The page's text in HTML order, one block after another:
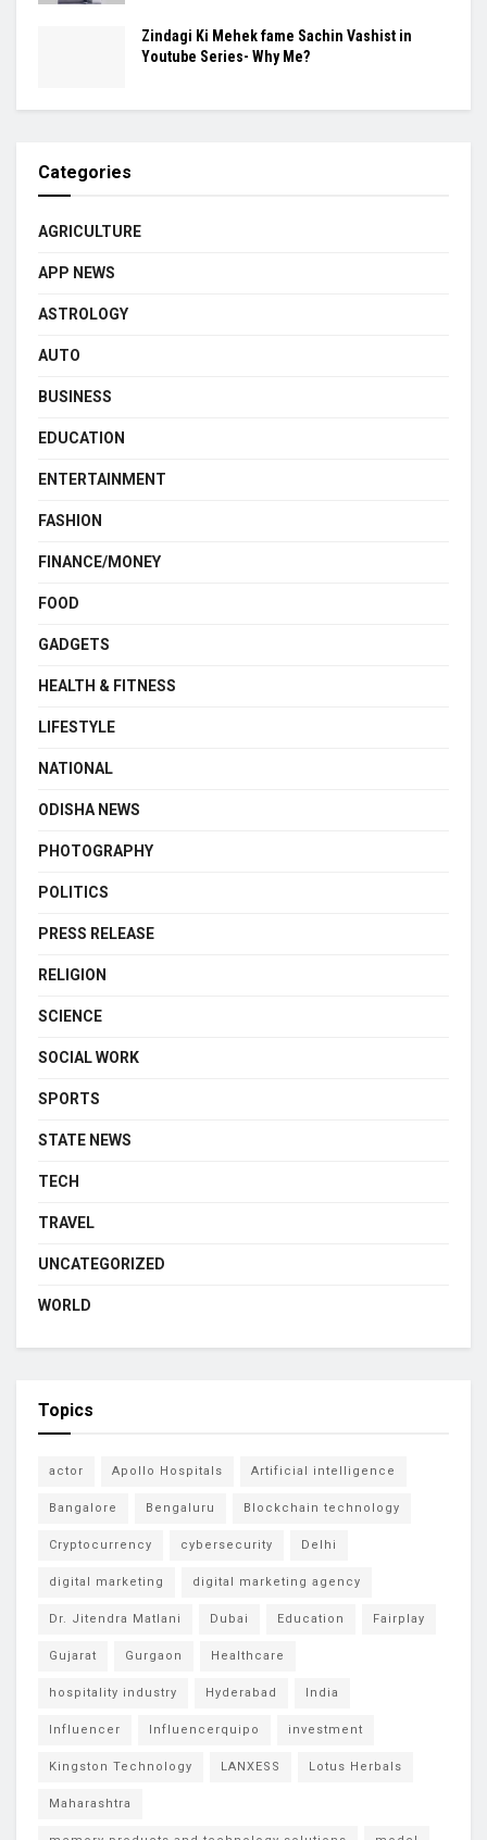
Zindagi Ki Mehek fame Sachin Vashist in
Youtube Series- Why Me?
Categories
AGRICULTURE
APP NEWS
ASTROLOGY
AUTO
BUSINESS
EDUCATION
ENTERTAINMENT
FASHION
FINANCE/MONEY
FOOD
GADGETS
HEALTH & FITNESS
LIFESTYLE
NATIONAL
ODISHA NEWS
PHOTOGRAPHY
POLITICS
PRESS RELEASE
RELIGION
SCIENCE
SOCIAL WORK
SPORTS
STATE NEWS
TECH
TRAVEL
UNCATEGORIZED
WORLD
Topics
actor Apollo Hospitals Artificial intelligence
Bangalore Bengaluru Blockchain technology
Cryptocurrency cybersecurity Delhi
digital marketing digital marketing agency
Dr. Jitendra Matlani Dubai Education Fairplay
Gujarat Gurgaon Healthcare
hospitality industry Hyderabad India
Influencer Influencerquipo investment
Kingston Technology LANXESS Lotus Herbals
Maharashtra